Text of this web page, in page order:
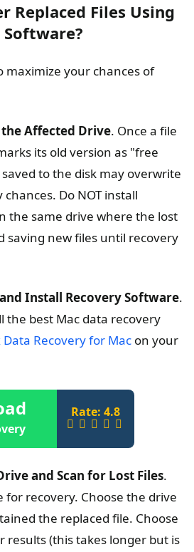
Replaced Files Using
Software?
maximize your chances of
Affected Drive. Once a file
its old version as "free
to the disk may overwrite
Do NOT install
the same drive where the lost
saving new files until recovery
Install Recovery Software.
the best Mac data recovery
Recovery for Mac on your
Rate: 4.8
and Scan for Lost Files.
recovery. Choose the drive
the replaced file. Choose
results (this takes longer but is